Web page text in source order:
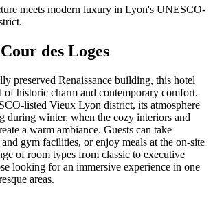
meets modern luxury in Lyon's UNESCO-
Cour des Loges
preserved Renaissance building, this hotel
of historic charm and contemporary comfort.
listed Vieux Lyon district, its atmosphere
during winter, when the cozy interiors and
a warm ambiance. Guests can take
gym facilities, or enjoy meals at the on-site
of room types from classic to executive
looking for an immersive experience in one
areas.